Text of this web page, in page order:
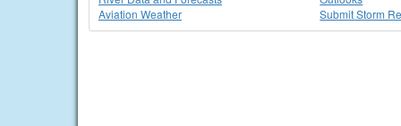
Aviation Weather
Submit Storm